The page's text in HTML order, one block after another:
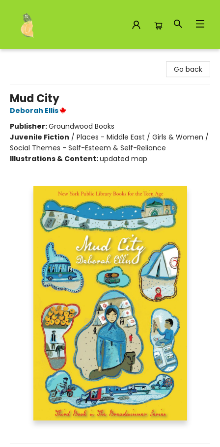
Go back
Mud City
Deborah Ellis
Publisher:Groundwood Books
Juvenile Fiction / Places - Middle East / Girls & Women /
Social Themes - Self-Esteem & Self-Reliance
Illustrations & Content:updated map